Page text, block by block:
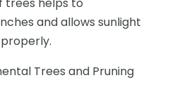
and allows sunlight
Trees and Pruning